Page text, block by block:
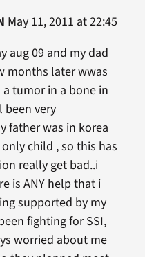
May 11, 2011 at 22:45
aug 09 and my dad
months later wwas
tumor in a bone in
very
father was in korea
child , so this has
really get bad..i
is ANY help that i
supported by my
fighting for SSI,
worried about me